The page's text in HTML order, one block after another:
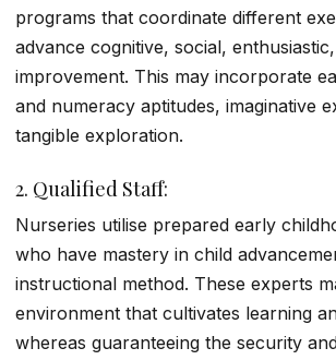
programs that coordinate different
advance cognitive, social,
improvement. This may incorporate
and numeracy aptitudes, imaginative
tangible exploration.
2. Qualified Staff:
Nurseries utilise prepared early
who have mastery in child
instructional method. These experts
environment that cultivates learning
whereas guaranteeing the security